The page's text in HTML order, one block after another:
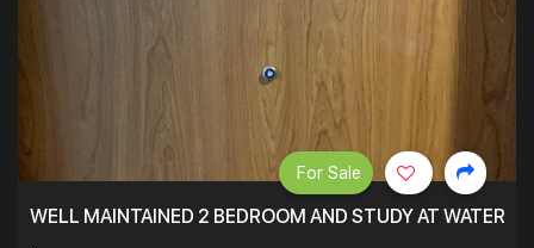
WELL MAINTAINED 2 BEDROOM AND STUDY AT
For Sale